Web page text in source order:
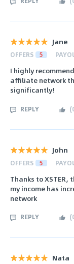
Jane
OFFERS 5
I highly
affiliate network
significantly!
REPLY (
John
OFFERS 5
Thanks to
my income has
network
REPLY (
Nata